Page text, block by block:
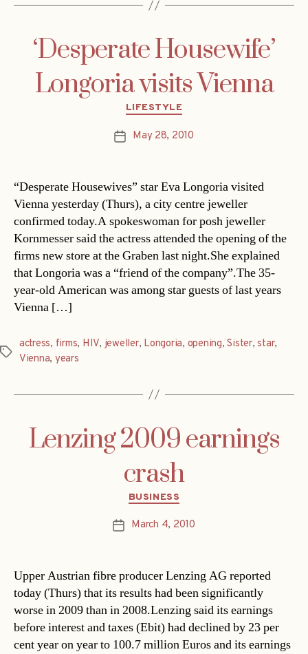
‘Desperate Housewife’
Longoria visits Vienna
Categories
LIFESTYLE
PostMay 28, 2010
“Desperate Housewives” star Eva Longoria visited
Vienna yesterday (Thurs), a city centre jeweller
confirmed today.A spokeswoman for posh jeweller
Kornmesser said the actress attended the opening of the
firms new store at the Graben last night.She explained
that Longoria was a “friend of the company”.The 35-
year-old American was among star guests of last years
Vienna […]
Tags
actress, firms, HIV, jeweller, Longoria, opening,Sister,star,
Vienna, years
Lenzing 2009 earnings
crash
Categories
BUSINESS
PostMarch 4, 2010
Upper Austrian fibre producer Lenzing AG reported
today (Thurs) that its results had been significantly
worse in 2009 than in 2008.Lenzing said its earnings
before interest and taxes (Ebit) had declined by 23 per
cent year on year to 100.7 million Euros and its earnings